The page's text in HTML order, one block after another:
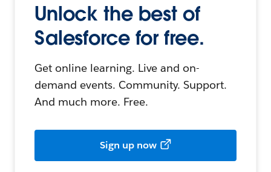
Unlock the best of
Salesforce for free.
Get online learning. Live and on-
demand events. Community. Support.
And much more. Free.
Sign up now